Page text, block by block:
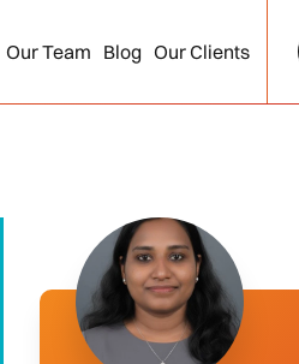
Our Team Blog Our Clients